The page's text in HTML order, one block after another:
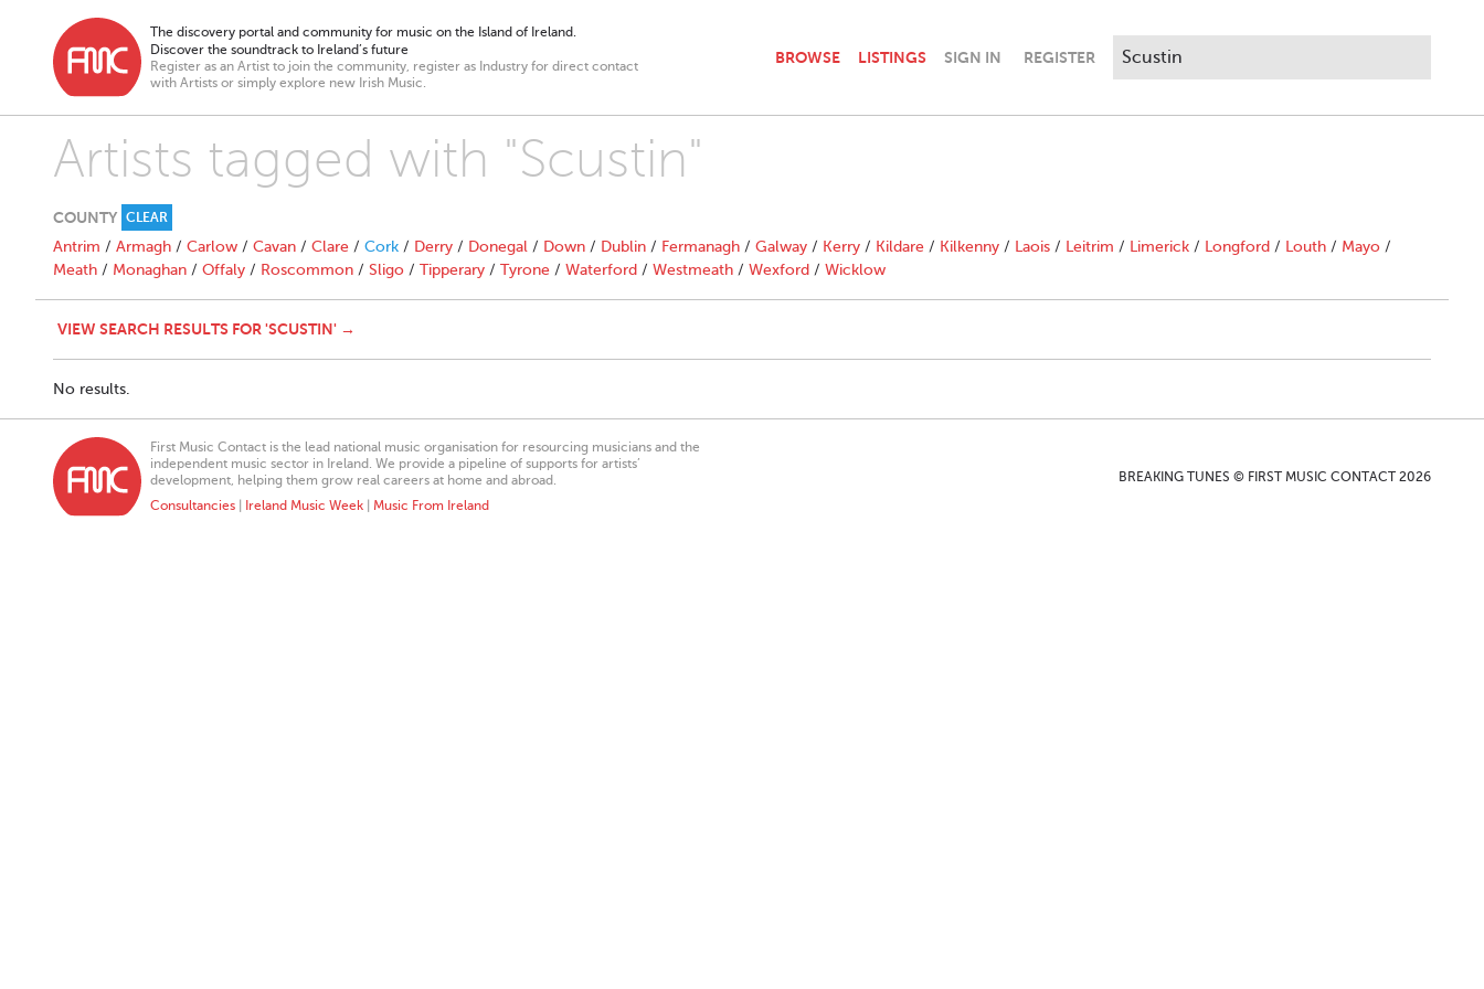
The discovery portal and community for music on the Island of Ireland.
Discover the soundtrack to Ireland’s future
Register as an Artist to join the community, register as Industry for direct contact
with Artists or simply explore new Irish Music.
BROWSE LISTINGS SIGN IN REGISTER
Artists tagged with "Scustin"
COUNTY CLEAR
Antrim / Armagh / Carlow / Cavan / Clare / Cork / Derry / Donegal / Down / Dublin / Fermanagh / Galway / Kerry / Kildare / Kilkenny / Laois / Leitrim / Limerick / Longford / Louth / Mayo /
Meath / Monaghan / Offaly / Roscommon / Sligo / Tipperary / Tyrone / Waterford / Westmeath / Wexford / Wicklow
VIEW SEARCH RESULTS FOR 'SCUSTIN' →
No results.
First Music Contact is the lead national music organisation for resourcing musicians and the
independent music sector in Ireland. We provide a pipeline of supports for artists’
development, helping them grow real careers at home and abroad.
Consultancies
Ireland Music Week Music From Ireland
BREAKING TUNES © FIRST MUSIC CONTACT 2026